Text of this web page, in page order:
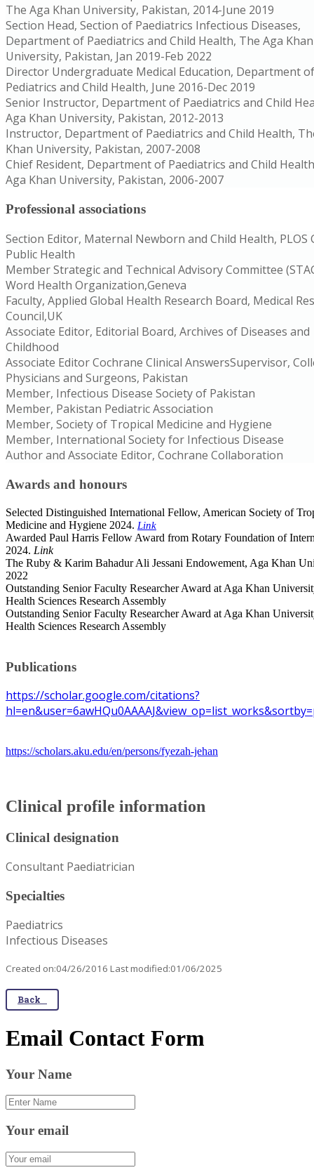
The Aga Khan University, Pakistan, 2014-June 2019
Section Head, Section of Paediatrics Infectious Diseases,
Department of Paediatrics and Child Health, The Aga Khan
University, Pakistan, Jan 2019-Feb 2022
Director Undergraduate Medical Education, Department of
Pediatrics and Child Health, June 2016-Dec 2019
Senior Instructor, Department of Paediatrics and Child
Aga Khan University, Pakistan, 2012-2013
Instructor, Department of Paediatrics and Child Health,
Khan University, Pakistan, 2007-2008
Chief Resident, Department of Paediatrics and Child
Aga Khan University, Pakistan, 2006-2007
Professional associations
Section Editor, Maternal Newborn and Child Health, PLOS
Public Health
Member Strategic and Technical Advisory Committee
Word Health Organization,Geneva
Faculty, Applied Global Health Research Board, Medical
Council,UK
Associate Editor, Editorial Board, Archives of Diseases and
Childhood
Associate Editor Cochrane Clinical AnswersSupervisor,
Physicians and Surgeons, Pakistan
Member, Infectious Disease Society of Pakistan
Member, Pakistan Pediatric Association
Member, Society of Tropical Medicine and Hygiene
Member, International Society for Infectious Disease
Author and Associate Editor, Cochrane Collaboration
Awards and honours
Selected Distinguished International Fellow, American Society of
Medicine and Hygiene 2024. Link
Awarded Paul Harris Fellow Award from Rotary Foundation of
2024. Link
The Ruby & Karim Bahadur Ali Jessani Endowement, Aga Khan
2022
Outstanding Senior Faculty Researcher Award at Aga Khan
Health Sciences Research Assembly
Outstanding Senior Faculty Researcher Award at Aga Khan
Health Sciences Research Assembly
Publications
https://scholar.google.com/citations?
https://scholars.aku.edu/en/persons/fyezah-jehan
Clinical profile information
Clinical designation
Consultant Paediatrician
Specialties
Paediatrics
Infectious Diseases
Created on:04/26/2016 Last modified:01/06/2025
Back
Email Contact Form
Your Name
Your email